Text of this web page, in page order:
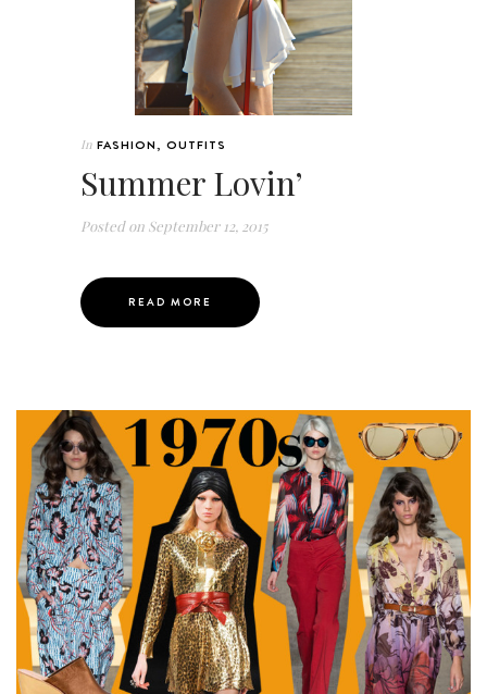
In FASHION, OUTFITS
Summer Lovin’
Posted on September 12, 2015
READ MORE